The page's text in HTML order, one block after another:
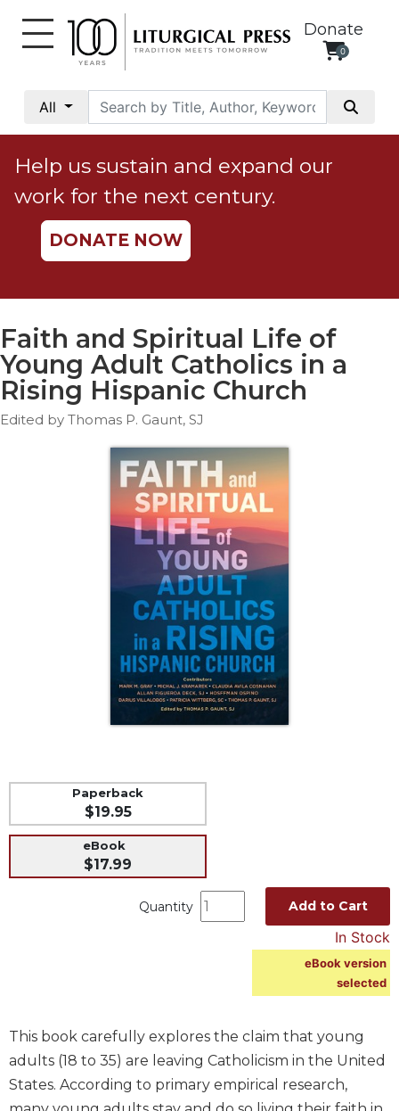
Donate
0
All
Social
Justice
Catholic
Social
Teaching
Ethics
Parish
Life
Music
Liturgical
Studies
Church
Liturgy
Sacraments
Help us sustain and expand our
work for the next century.
DONATE NOW
Faith and Spiritual Life of
Young Adult Catholics in a
Rising Hispanic Church
Edited by Thomas P. Gaunt, SJ
Paperback
$19.95
eBook
$17.99
Quantity Add to Cart
In Stock
eBook version
selected
This book carefully explores the claim that young
adults (18 to 35) are leaving Catholicism in the United
States. According to primary empirical research,